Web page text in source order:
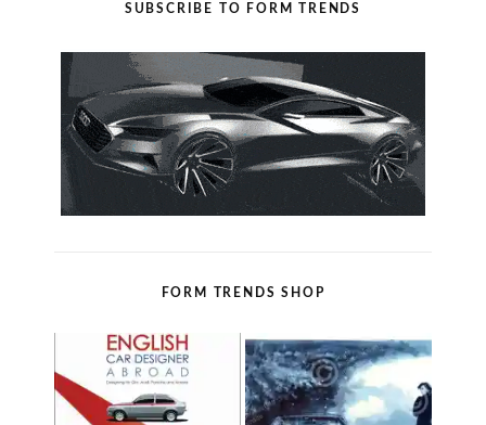
SUBSCRIBE TO FORM TRENDS
FORM TRENDS SHOP